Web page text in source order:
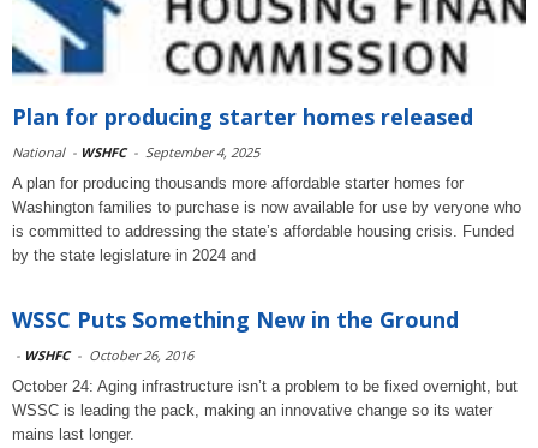
Plan for producing starter homes released
National - WSHFC - September 4, 2025
A plan for producing thousands more affordable starter homes for
Washington families to purchase is now available for use by veryone who
is committed to addressing the state’s affordable housing crisis. Funded
by the state legislature in 2024 and
WSSC Puts Something New in the Ground
- WSHFC - October 26, 2016
October 24: Aging infrastructure isn’t a problem to be fixed overnight, but
WSSC is leading the pack, making an innovative change so its water
mains last longer.